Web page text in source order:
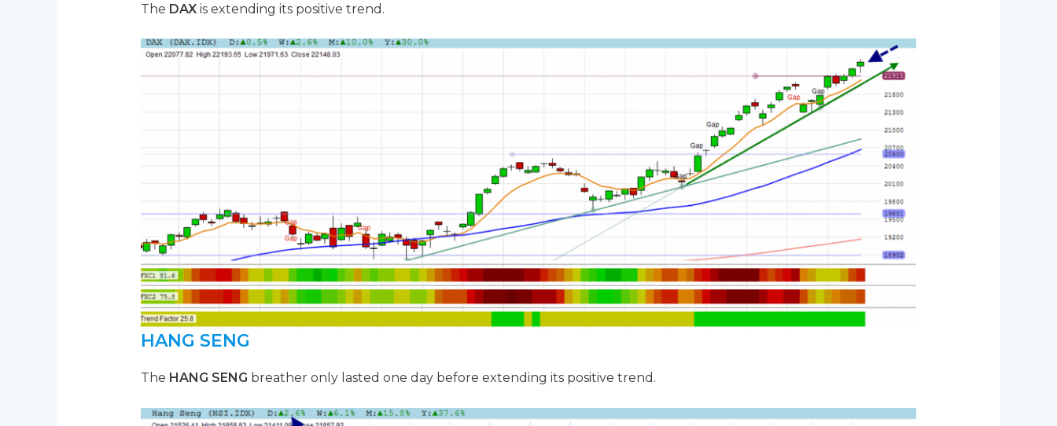
The DAXis extending its positive trend.
HANG SENG
The HANG SENG breather only lasted one day before extending its positive trend.